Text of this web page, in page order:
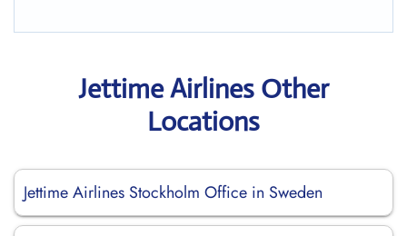
Jettime Airlines Other
Locations
Jettime Airlines Stockholm Office in Sweden